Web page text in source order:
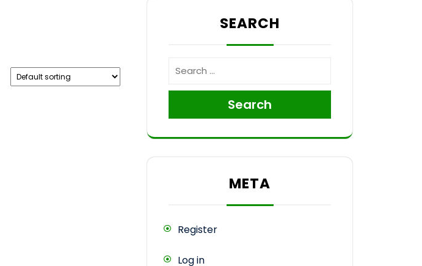
SEARCH
Search
META
Register
Log in